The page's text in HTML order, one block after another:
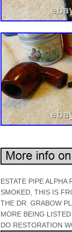
ESTATE PIPE ALPHA
SMOKED, THIS IS
THE DR. GRABOW
MORE BEING
DO RESTORATION